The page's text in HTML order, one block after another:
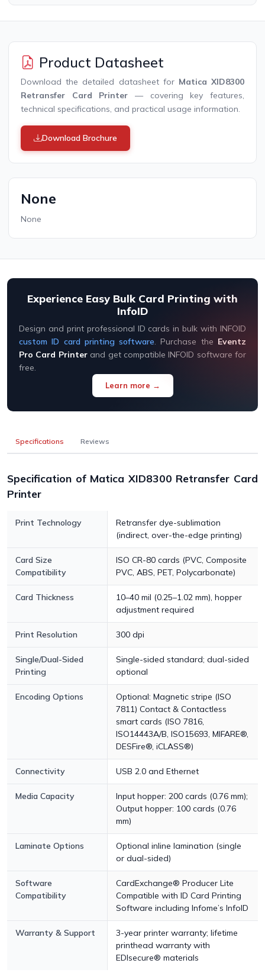
Product Datasheet
Download the detailed datasheet for Matica XID8300
Retransfer Card Printer — covering key features,
technical specifications, and practical usage information.
Download Brochure
None
None
Experience Easy Bulk Card Printing with
InfoID
Design and print professional ID cards in bulk with INFOID
custom ID card printing software. Purchase the Eventz
Pro Card Printerand get compatible INFOID software for
free.
Learn more →
Specifications Reviews
Specification of Matica XID8300 Retransfer Card
Printer
Print Technology
Retransfer dye-sublimation
(indirect, over-the-edge printing)
Card Size
Compatibility
ISO CR-80 cards (PVC, Composite
PVC, ABS, PET, Polycarbonate)
Card Thickness
10–40 mil (0.25–1.02 mm), hopper
adjustment required
Print Resolution 300 dpi
Single/Dual-Sided
Printing
Single-sided standard; dual-sided
optional
Encoding Options
Optional: Magnetic stripe (ISO
7811) Contact & Contactless
smart cards (ISO 7816,
ISO14443A/B, ISO15693, MIFARE®,
DESFire®, iCLASS®)
Connectivity USB 2.0 and Ethernet
Media Capacity
Input hopper: 200 cards (0.76 mm);
Output hopper: 100 cards (0.76
mm)
Laminate Options
Optional inline lamination (single
or dual-sided)
Software
Compatibility
CardExchange® Producer Lite
Compatible with ID Card Printing
Software including Infome’s InfoID
Warranty & Support
3-year printer warranty; lifetime
printhead warranty with
EDIsecure® materials